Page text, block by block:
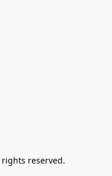
reserved.